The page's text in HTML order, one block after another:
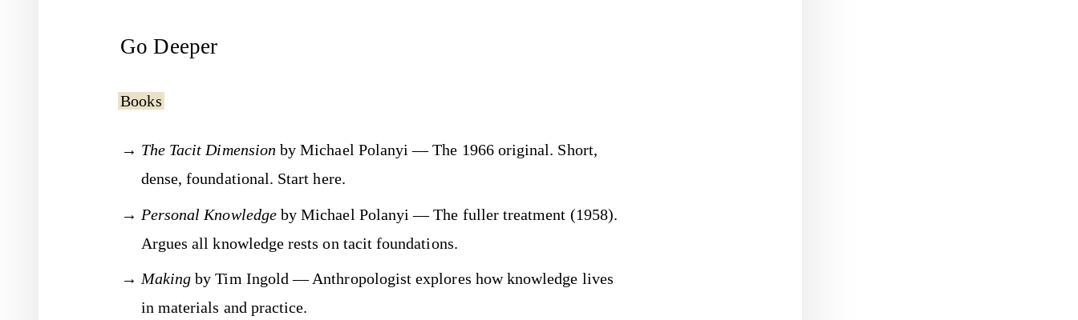
Go Deeper
Books
The Tacit Dimension by Michael Polanyi — The 1966 original. Short,
dense, foundational. Start here.
Personal Knowledgeby Michael Polanyi — The fuller treatment (1958).
Argues all knowledge rests on tacit foundations.
Making by Tim Ingold — Anthropologist explores how knowledge lives
in materials and practice.